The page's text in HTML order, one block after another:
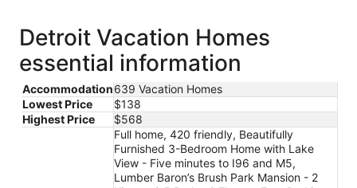
Detroit Vacation Homes
essential information
Accommodation639 Vacation Homes
Lowest Price
$138
Highest Price
$568
Full home, 420 friendly, Beautifully
Furnished 3-Bedroom Home with Lake
View - Five minutes to I96 and M5,
Lumber Baron’s Brush Park Mansion - 2